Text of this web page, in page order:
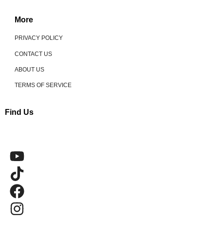
More
PRIVACY POLICY
CONTACT US
ABOUT US
TERMS OF SERVICE
Find Us